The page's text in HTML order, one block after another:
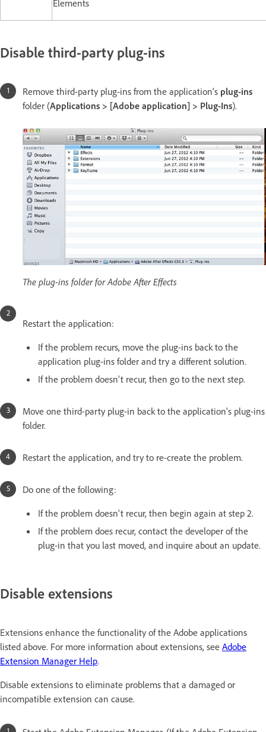
Elements
Disable third-party plug-ins
Remove third-party plug-ins from the application's plug-ins
folder (Applications > [Adobe application] > Plug-Ins).
The plug-ins folder for Adobe After Effects
Restart the application:
If the problem recurs, move the plug-ins back to the
application plug-ins folder and try a different solution.
If the problem doesn't recur, then go to the next step.
Move one third-party plug-in back to the application's plug-ins
folder.
Restart the application, and try to re-create the problem.
Do one of the following:
If the problem doesn't recur, then begin again at step 2.
If the problem does recur, contact the developer of the
plug-in that you last moved, and inquire about an update.
Disable extensions
Extensions enhance the functionality of the Adobe applications
listed above. For more information about extensions, see Adobe
Extension Manager Help.
Disable extensions to eliminate problems that a damaged or
incompatible extension can cause.